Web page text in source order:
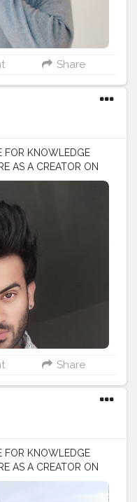
Share
FOR KNOWLEDGE
AS A CREATOR ON
#influencerI
Share
FOR KNOWLEDGE
AS A CREATOR ON
#influencerI
WRITER / EDITOR